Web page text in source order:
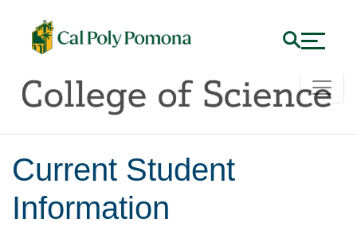
Current Student
Information